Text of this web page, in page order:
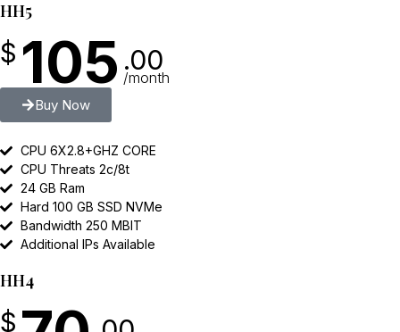
HH5
$ 105 .00
/month
Buy Now
CPU 6X2.8+GHZ CORE
CPU Threats 2c/8t
24 GB Ram
Hard 100 GB SSD NVMe
Bandwidth 250 MBIT
Additional IPs Available
HH4
$